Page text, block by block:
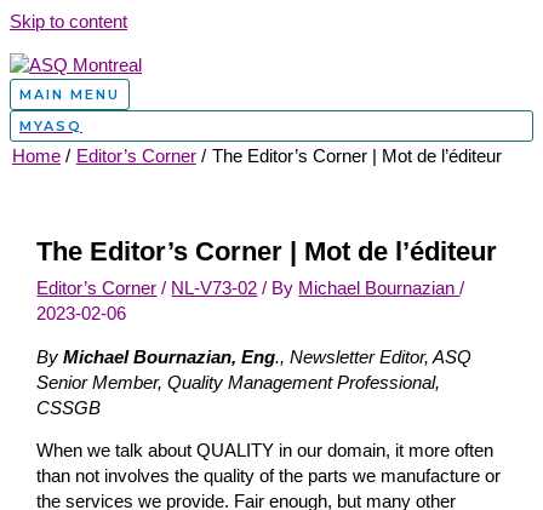
Skip to content
MAIN MENU
MYASQ
Home Editor’s Corner The Editor’s Corner | Mot de l’éditeur
The Editor’s Corner | Mot de l’éditeur
Editor’s Corner / NL-V73-02 / By Michael Bournazian/
2023-02-06
ByMichael Bournazian, Eng., Newsletter Editor, ASQ
Senior Member, Quality Management Professional,
CSSGB
When we talk about QUALITY in our domain, it more often
than not involves the quality of the parts we manufacture or
the services we provide. Fair enough, but many other